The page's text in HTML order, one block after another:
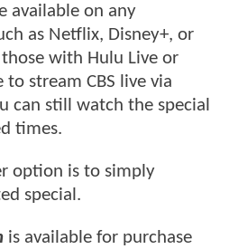
available on any
as Netflix, Disney+, or
with Hulu Live or
stream CBS live via
can still watch the special
times.
option is to simply
special.
is available for purchase